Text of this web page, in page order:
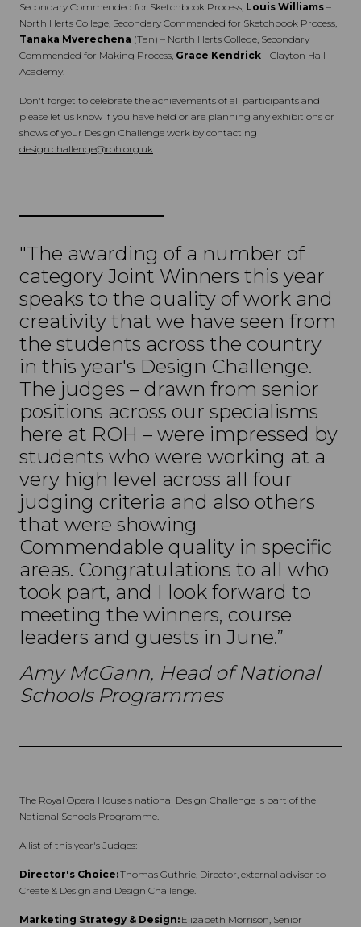
Secondary Commended for Sketchbook Process, Louis Williams –
North Herts College, Secondary Commended for Sketchbook Process,
Tanaka Mverechena (Tan) – North Herts College, Secondary
Commended for Making Process, Grace Kendrick - Clayton Hall
Academy.
Don't forget to celebrate the achievements of all participants and
please let us know if you have held or are planning any exhibitions or
shows of your Design Challenge work by contacting
design.challenge@roh.org.uk
"The awarding of a number of
category Joint Winners this year
speaks to the quality of work and
creativity that we have seen from
the students across the country
in this year's Design Challenge.
The judges – drawn from senior
positions across our specialisms
here at ROH – were impressed by
students who were working at a
very high level across all four
judging criteria and also others
that were showing
Commendable quality in specific
areas. Congratulations to all who
took part, and I look forward to
meeting the winners, course
leaders and guests in June.”
Amy McGann, Head of National
Schools Programmes
The Royal Opera House's national Design Challenge is part of the
National Schools Programme.
A list of this year's Judges:
Director's Choice:Thomas Guthrie, Director, external advisor to
Create & Design and Design Challenge.
Marketing Strategy & Design: Elizabeth Morrison, Senior